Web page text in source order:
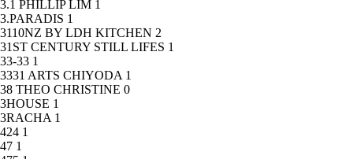
3.1 PHILLIP LIM 1
3.PARADIS 1
3110NZ BY LDH KITCHEN 2
31ST CENTURY STILL LIFES 1
33-33 1
3331 ARTS CHIYODA 1
38 THEO CHRISTINE 0
3HOUSE 1
3RACHA 1
424 1
47 1